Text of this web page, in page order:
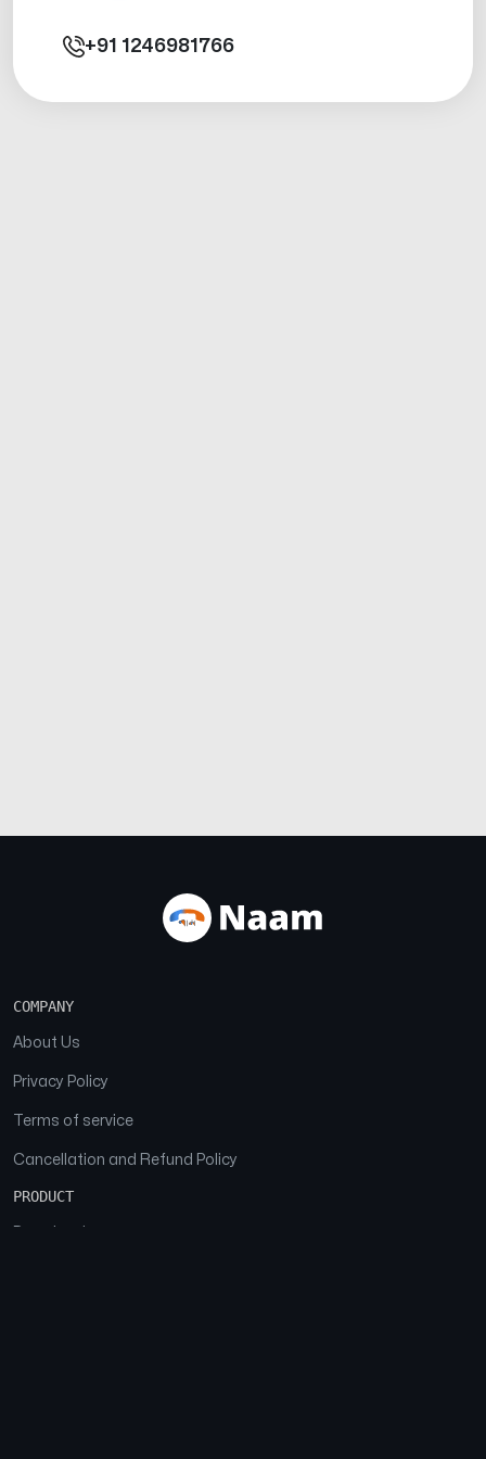
+91 1246981766
COMPANY
About Us
Privacy Policy
Terms of service
Cancellation and Refund Policy
PRODUCT